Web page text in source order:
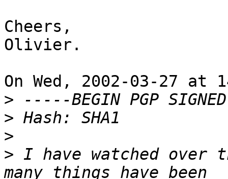
Cheers,
Olivier.
On Wed, 2002-03-27 at
>
>
>
> I have watched over